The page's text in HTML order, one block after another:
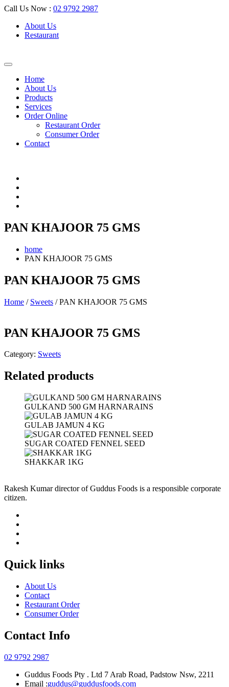
Call Us Now : 02 9792 2987
About Us
Restaurant
Home
About Us
Products
Services
Order Online
Restaurant Order
Consumer Order
Contact
PAN KHAJOOR 75 GMS
home
PAN KHAJOOR 75 GMS
PAN KHAJOOR 75 GMS
Home / Sweets / PAN KHAJOOR 75 GMS
PAN KHAJOOR 75 GMS
Category: Sweets
Related products
GULKAND 500 GM HARNARAINS
GULAB JAMUN 4 KG
SUGAR COATED FENNEL SEED
SHAKKAR 1KG
Rakesh Kumar director of Guddus Foods is a responsible corporate
citizen.
Quick links
About Us
Contact
Restaurant Order
Consumer Order
Contact Info
02 9792 2987
Guddus Foods Pty . Ltd 7 Arab Road, Padstow Nsw, 2211
Email :guddus@guddusfoods.com